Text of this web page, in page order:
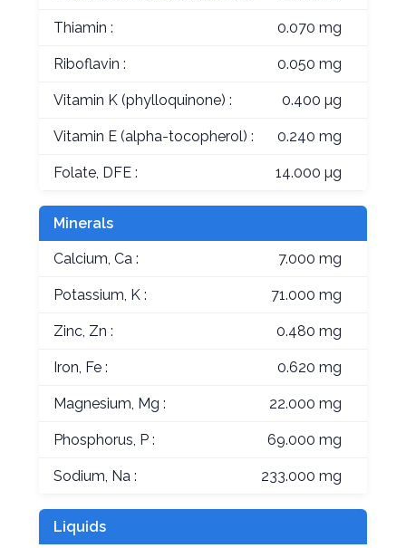
Thiamin : 0.070 mg
Riboflavin : 0.050 mg
Vitamin K (phylloquinone) : 0.400 µg
Vitamin E (alpha-tocopherol) : 0.240 mg
Folate, DFE : 14.000 µg
Minerals
Calcium, Ca : 7.000 mg
Potassium, K : 71.000 mg
Zinc, Zn : 0.480 mg
Iron, Fe : 0.620 mg
Magnesium, Mg : 22.000 mg
Phosphorus, P : 69.000 mg
Sodium, Na : 233.000 mg
Liquids